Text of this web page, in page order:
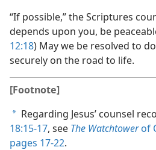
“If possible,” the Scriptures
depends upon you, be
12:18) May we be resolved to
securely on the road to life.
[Footnote]
a Regarding Jesus’ counsel
18:15-17, see The Watchtowerof
pages 17-22.